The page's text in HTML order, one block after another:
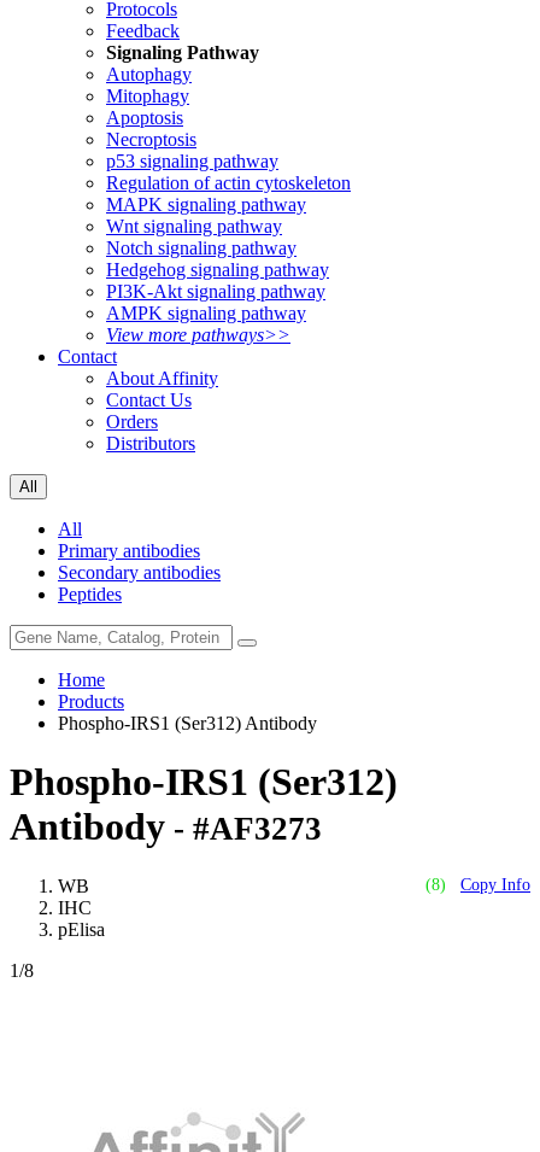
Protocols
Feedback
Signaling Pathway
Autophagy
Mitophagy
Apoptosis
Necroptosis
p53 signaling pathway
Regulation of actin cytoskeleton
MAPK signaling pathway
Wnt signaling pathway
Notch signaling pathway
Hedgehog signaling pathway
PI3K-Akt signaling pathway
AMPK signaling pathway
View more pathways>>
Contact
About Affinity
Contact Us
Orders
Distributors
All
All
Primary antibodies
Secondary antibodies
Peptides
Home
Products
Phospho-IRS1 (Ser312) Antibody
Phospho-IRS1 (Ser312)
Antibody - #AF3273
(8) Copy Info
WB
IHC
pElisa
1/8